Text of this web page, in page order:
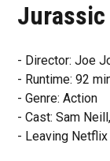
Jurassic
- Director: Joe
- Runtime: 92
- Genre: Action
- Cast: Sam
- Leaving Netflix